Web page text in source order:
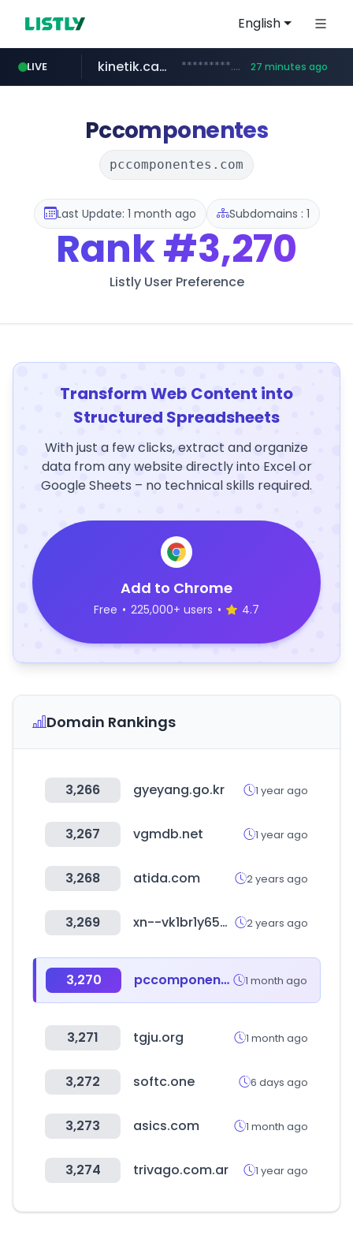
English
LIVE
naver.com ******.naver.com/************
kinetik.care *********.kinetik.care/***** 27 minutes ago
fictionlab.ai .fictionlab.ai/*************/*****...
irepairphone.es .irepairphone.es/*************************
Pccomponentes
pccomponentes.com
Last Update: 1 month ago Subdomains : 1
Rank#3,270
Listly User Preference
Transform Web Content into
Structured Spreadsheets
With just a few clicks, extract and organize
data from any website directly into Excel or
Google Sheets – no technical skills required.
Add to Chrome
Free • 225,000+ users • 4.7
Domain Rankings
3,266 gyeyang.go.kr 1 year ago
3,267 vgmdb.net 1 year ago
3,268 atida.com 2 years ago
3,269 xn--vk1br1y65e78r.com 2 years ago
3,270 pccomponentes.com 1 month ago
3,271 tgju.org 1 month ago
3,272 softc.one 6 days ago
3,273 asics.com 1 month ago
3,274 trivago.com.ar 1 year ago